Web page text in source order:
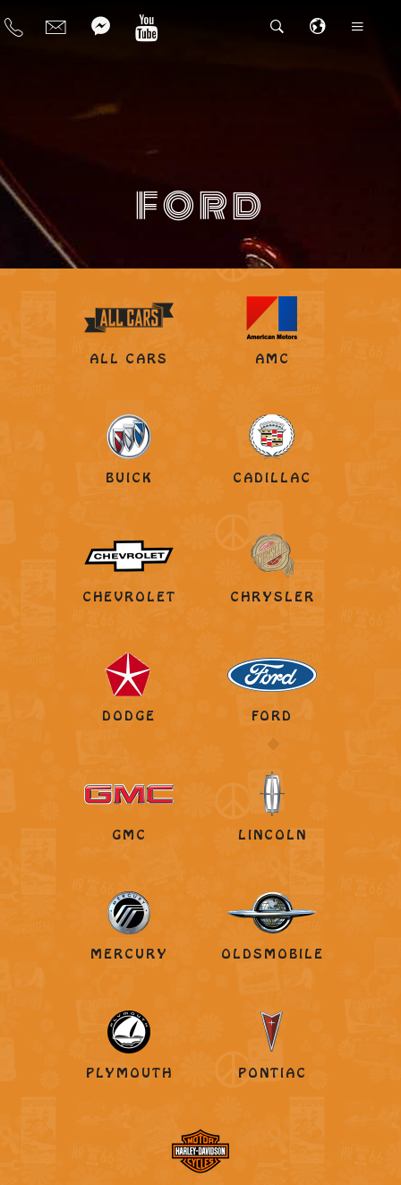
FORD
ALL CARS AMC
BUICK CADILLAC
CHEVROLET CHRYSLER
DODGE FORD
GMC LINCOLN
MERCURY OLDSMOBILE
PLYMOUTH PONTIAC